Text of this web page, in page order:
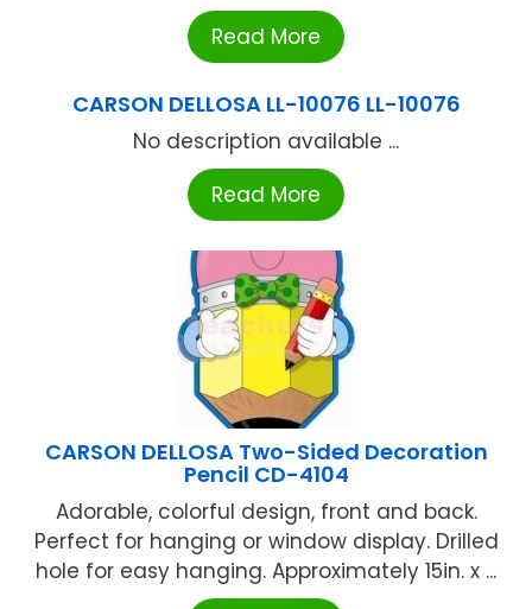
Read More
CARSON DELLOSA LL-10076 LL-10076
No description available ...
Read More
CARSON DELLOSA Two-Sided Decoration
Pencil CD-4104
Adorable, colorful design, front and back.
Perfect for hanging or window display. Drilled
hole for easy hanging. Approximately 15in. x ...